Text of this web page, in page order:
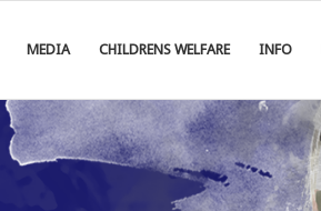
MEDIA CHILDRENS WELFARE INFO